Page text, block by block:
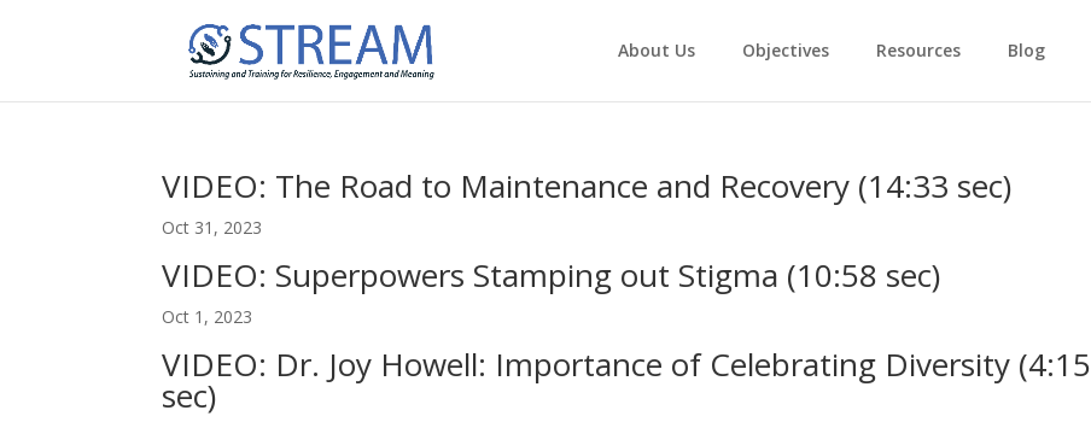
About Us Objectives Resources Blog
VIDEO: The Road to Maintenance and Recovery (14:33 sec)
Oct 31, 2023
VIDEO: Superpowers Stamping out Stigma (10:58 sec)
Oct 1, 2023
VIDEO: Dr. Joy Howell: Importance of Celebrating Diversity (4:15
sec)